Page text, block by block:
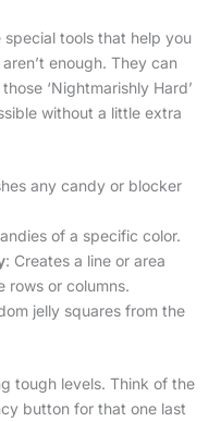
special tools that help you
enough. They can
‘Nightmarishly Hard’
without a little extra
any candy or blocker
of a specific color.
: Creates a line or area
rows or columns.
jelly squares from the
tough levels. Think of the
button for that one last